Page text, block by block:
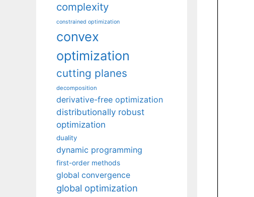
complexity
constrained optimization
convex
optimization
cutting planes
decomposition
derivative-free optimization
distributionally robust
optimization
duality
dynamic programming
first-order methods
global convergence
global optimization